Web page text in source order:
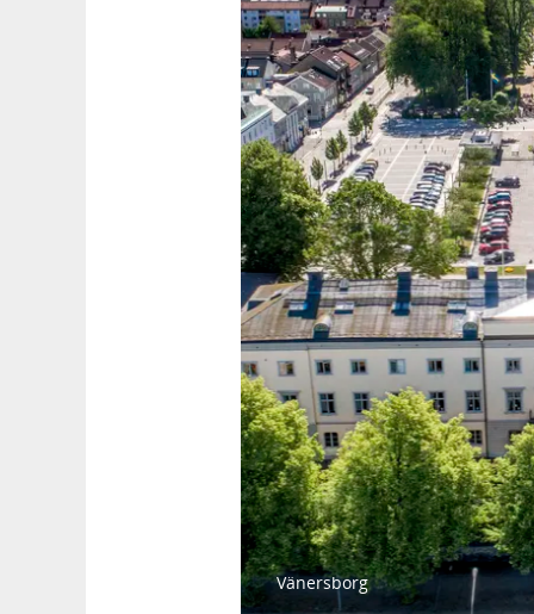
Vänersborg